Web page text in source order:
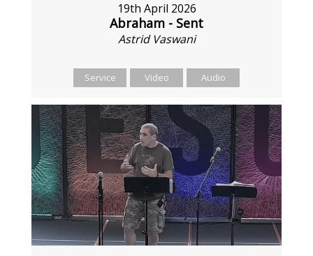
19th April 2026
Abraham - Sent
Astrid Vaswani
Service Video Audio